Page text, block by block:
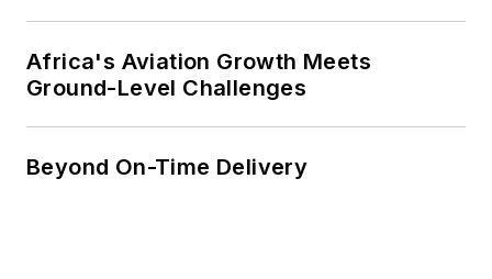
Africa's Aviation Growth Meets
Ground-Level Challenges
Beyond On-Time Delivery